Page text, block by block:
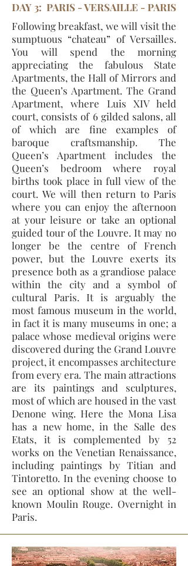
DAY 3: PARIS - VERSAILLE - PARIS
Following breakfast, we will visit the
sumptuous “chateau” of Versailles.
You will spend the morning
appreciating the fabulous State
Apartments, the Hall of Mirrors and
the Queen’s Apartment. The Grand
Apartment, where Luis XIV held
court, consists of 6 gilded salons, all
of which are fine examples of
baroque craftsmanship. The
Queen’s Apartment includes the
Queen’s bedroom where royal
births took place in full view of the
court. We will then return to Paris
where you can enjoy the afternoon
at your leisure or take an optional
guided tour of the Louvre. It may no
longer be the centre of French
power, but the Louvre exerts its
presence both as a grandiose palace
within the city and a symbol of
cultural Paris. It is arguably the
most famous museum in the world,
in fact it is many museums in one; a
palace whose medieval origins were
discovered during the Grand Louvre
project, it encompasses architecture
from every era. The main attractions
are its paintings and sculptures,
most of which are housed in the vast
Denone wing. Here the Mona Lisa
has a new home, in the Salle des
Etats, it is complemented by 52
works on the Venetian Renaissance,
including paintings by Titian and
Tintoretto. In the evening choose to
see an optional show at the well-
known Moulin Rouge. Overnight in
Paris.